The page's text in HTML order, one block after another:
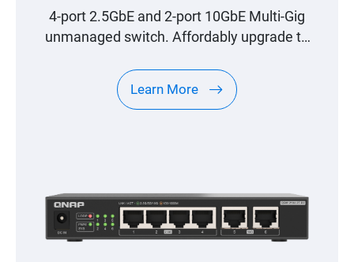
4-port 2.5GbE and 2-port 10GbE Multi-Gig
unmanaged switch. Affordably upgrade to
Learn More